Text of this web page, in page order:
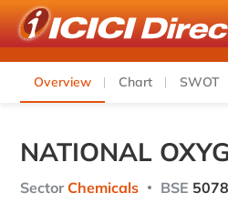
Overview Chart SWOT
NATIONAL
Sector Chemicals BSE